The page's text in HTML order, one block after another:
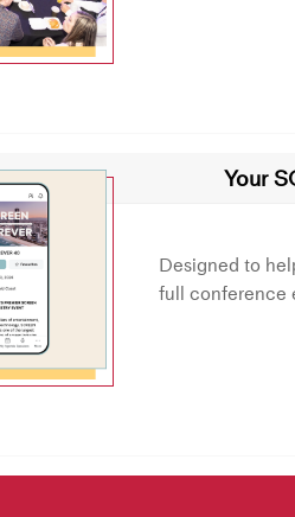
Your
Designed to
full conference